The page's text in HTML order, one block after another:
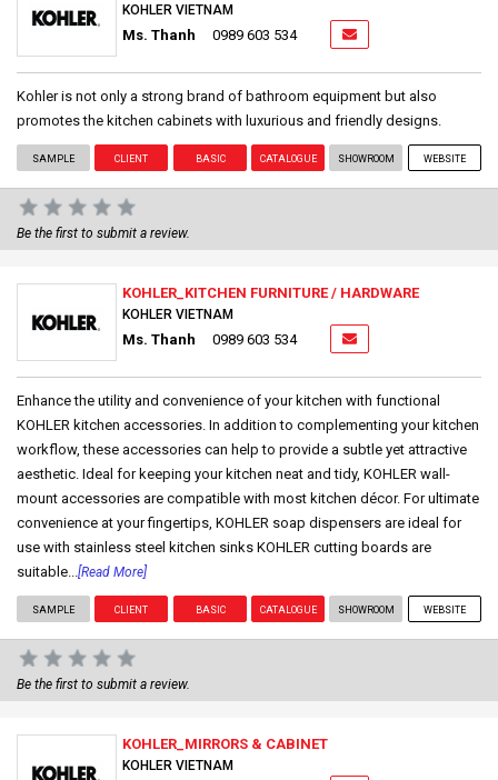
KOHLER VIETNAM
Ms. Thanh 0989 603 534
Kohler is not only a strong brand of bathroom equipment but also
promotes the kitchen cabinets with luxurious and friendly designs.
SAMPLE CLIENT BASIC CATALOGUE SHOWROOM WEBSITE
Be the first to submit a review.
KOHLER_KITCHEN FURNITURE / HARDWARE
KOHLER VIETNAM
Ms. Thanh 0989 603 534
Enhance the utility and convenience of your kitchen with functional
KOHLER kitchen accessories. In addition to complementing your kitchen
workflow, these accessories can help to provide a subtle yet attractive
aesthetic. Ideal for keeping your kitchen neat and tidy, KOHLER wall-
mount accessories are compatible with most kitchen décor. For ultimate
convenience at your fingertips, KOHLER soap dispensers are ideal for
use with stainless steel kitchen sinks KOHLER cutting boards are
suitable... [Read More]
SAMPLE CLIENT BASIC CATALOGUE SHOWROOM WEBSITE
Be the first to submit a review.
KOHLER_MIRRORS & CABINET
KOHLER VIETNAM